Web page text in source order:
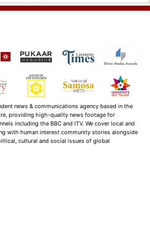
news & communications agency based in the
providing high-quality news footage for
including the BBC and ITV. We cover local and
with human interest community stories alongside
cultural and social issues of global